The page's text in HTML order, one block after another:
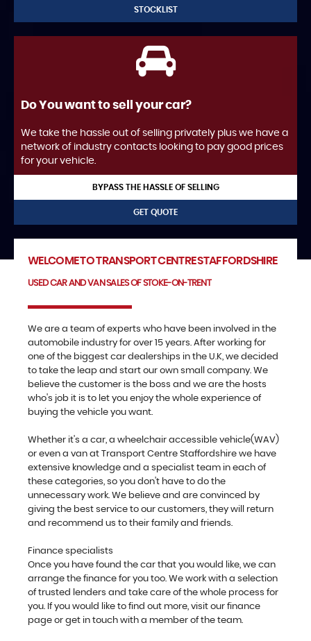
STOCKLIST
Do You want to sell your car?
We take the hassle out of selling privately plus we have a
network of industry contacts looking to pay good prices
for your vehicle.
BYPASS THE HASSLE OF SELLING
GET QUOTE
WELCOME TO TRANSPORT CENTRE STAFFORDSHIRE
USED CAR AND VAN SALES OF STOKE-ON-TRENT
We are a team of experts who have been involved in the
automobile industry for over 15 years. After working for
one of the biggest car dealerships in the U.K, we decided
to take the leap and start our own small company. We
believe the customer is the boss and we are the hosts
who's job it is to let you enjoy the whole experience of
buying the vehicle you want.
Whether it's a car, a wheelchair accessible vehicle(WAV)
or even a van at Transport Centre Staffordshire we have
extensive knowledge and a specialist team in each of
these categories, so you don't have to do the
unnecessary work. We believe and are convinced by
giving the best service to our customers, they will return
and recommend us to their family and friends.
Finance specialists
Once you have found the car that you would like, we can
arrange the finance for you too. We work with a selection
of trusted lenders and take care of the whole process for
you. If you would like to find out more, visit our finance
page or get in touch with a member of the team.